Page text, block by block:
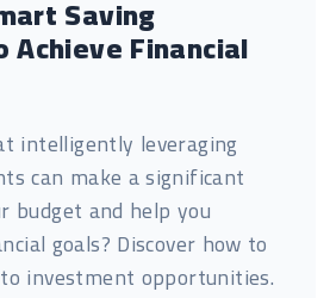
Saving
Financial
intelligently leveraging
can make a significant
budget and help you
goals? Discover how to
investment opportunities.